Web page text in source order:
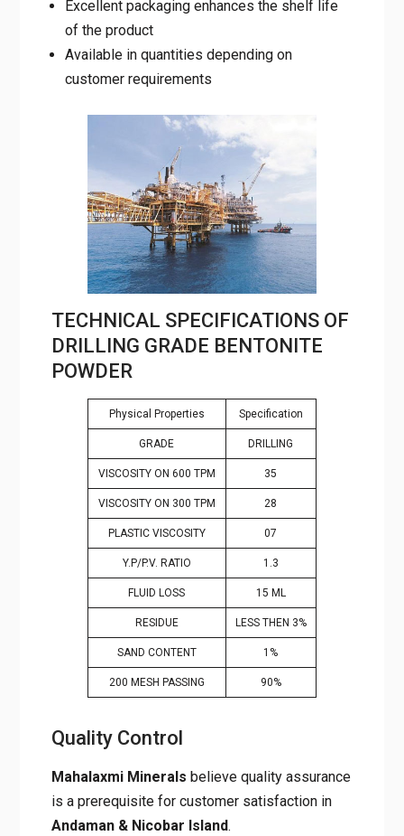
Excellent packaging enhances the shelf life
of the product
Available in quantities depending on
customer requirements
TECHNICAL SPECIFICATIONS OF
DRILLING GRADE BENTONITE
POWDER
Physical Properties Specification
GRADE DRILLING
VISCOSITY ON 600 TPM 35
VISCOSITY ON 300 TPM 28
PLASTIC VISCOSITY 07
Y.P/P.V. RATIO 1.3
FLUID LOSS 15 ML
RESIDUE LESS THEN 3%
SAND CONTENT 1%
200 MESH PASSING 90%
Quality Control
Mahalaxmi Minerals believe quality assurance
is a prerequisite for customer satisfaction in
Andaman & Nicobar Island.